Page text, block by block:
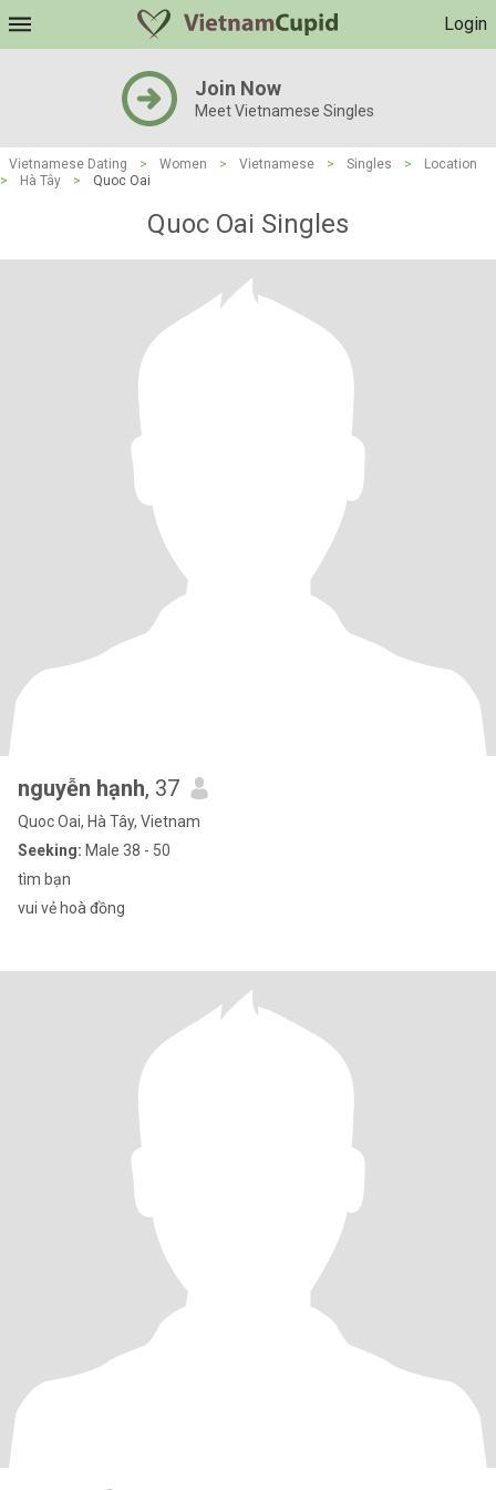
Login
Join Now
Meet Vietnamese Singles
Vietnamese Dating > Women > Vietnamese > Singles >
Location
>
Hà Tây > Quoc Oai
Quoc Oai Singles
nguyễn hạnh, 37
Quoc Oai, Hà Tây, Vietnam
Seeking: Male 38 - 50
tìm bạn
vui vẻ hoà đồng